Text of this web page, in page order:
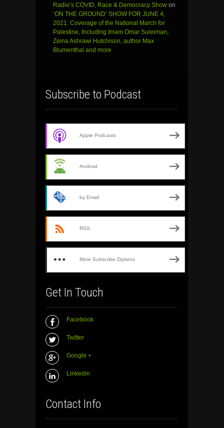
Radio’s COVID, Race & Democracy Show on
‘ON THE GROUND’ SHOW FOR JUNE 4,
2021: Coverage of the National March for
Palestine, Including Imam Omar Suleiman,
Zeina Ashrawi Hutchison, author Max
Blumenthal and more
Subscribe to Podcast
Apple Podcasts
Android
by Email
RSS
More Subscribe Options
Get In Touch
Facebook
Twitter
Google +
Linkedin
Contact Info